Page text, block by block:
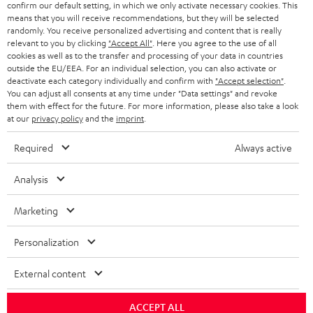
HEADPHONES
BLUETOOTH HEADPHONES
STEREO COMPLETE SYSTEMS
SPEAKERS
ULTIMA
IN-EAR
FANSHOP
NEW RELEASES
STORES
ADVANTAGES
TEUFEL STORY
MANAGEMENT
NETHERLANDS
BELGIUM
FRANCE
POLAND
ITALY
USA
OTHER COUNTRIES
All information on this website is subject to change without notice including
technical changes, errors and omissions. Pictured accessories are not
Imprint Conditions
confirm our default setting, in which we only activate necessary cookies. This
means that you will receive recommendations, but they will be selected
randomly. You receive personalized advertising and content that is really
relevant to you by clicking "Accept All" . Here you agree to the use of all
cookies as well as to the transfer and processing of your data in countries
outside the EU/EEA. For an individual selection, you can also activate or
deactivate each category individually and confirm with "Accept selection"
You can adjust all consents at any time under "Data settings" and revoke
them with effect for the future. For more information, please also take a look
at our privacy policyand the imprint
Required Always active
Analysis
Marketing
Personalization
External content
ACCEPT ALL